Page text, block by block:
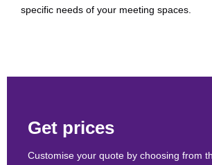
specific needs of your meeting spaces.
Get prices
Customise your quote by choosing from